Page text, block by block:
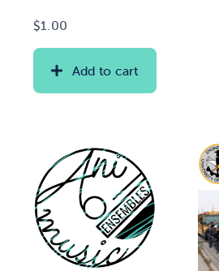
$1.00
Add to cart